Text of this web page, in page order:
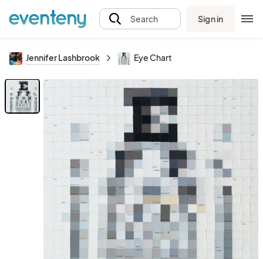
Search Sign in
Jennifer Lashbrook Eye Chart